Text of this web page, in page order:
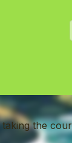
the